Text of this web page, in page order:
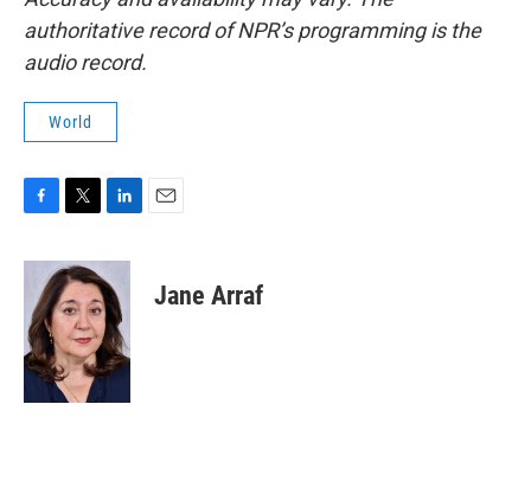
authoritative record of NPR’s programming is the
audio record.
World
c
b
o
o
k
i
t
t
e
r
n
k
e
d
I
n
Jane Arraf